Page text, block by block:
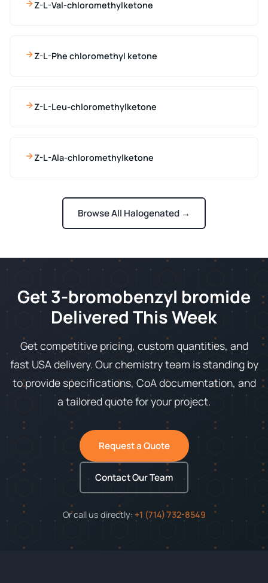
Z-L-Val-chloromethylketone
Z-L-Phe chloromethyl ketone
Z-L-Leu-chloromethylketone
Z-L-Ala-chloromethylketone
Browse All Halogenated →
Get 3-bromobenzyl bromide
Delivered This Week
Get competitive pricing, custom quantities, and
fast USA delivery. Our chemistry team is standing by
to provide specifications, CoA documentation, and
a tailored quote for your project.
Request a Quote
Contact Our Team
Or call us directly: +1 (714) 732-8549